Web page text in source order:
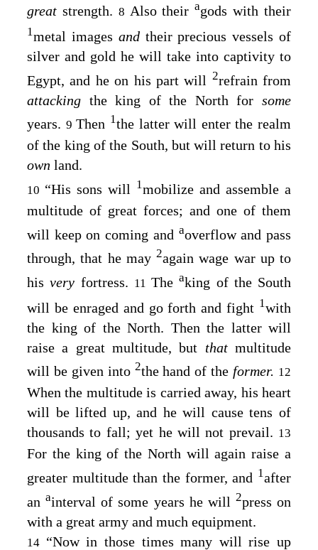
great strength. 8 Also theiragods with their
1metal images and their precious vessels of
silver and gold he will take into captivity to
Egypt, and he on his part will 2refrain from
attacking the king of the North forsome
years. 9Then 1the latter will enter the realm
of the king of the South, but will return to his
own land.
10 “His sons will 1mobilize and assemble a
multitude of great forces; and one of them
will keep on coming and aoverflow and pass
through, that he may 2again wage war up to
hisvery fortress. 11 Theaking of the South
will be enraged and go forth and fight 1with
the king of the North. Then the latter will
raise a great multitude, but thatmultitude
will be given into 2the hand of the former. 12
When the multitude is carried away, his heart
will be lifted up, and he will cause tens of
thousands to fall; yet he will not prevail. 13
For the king of the North will again raise a
greater multitude than the former, and 1after
anainterval of some years he will 2press on
with a great army and much equipment.
14 “Now in those times many will rise up